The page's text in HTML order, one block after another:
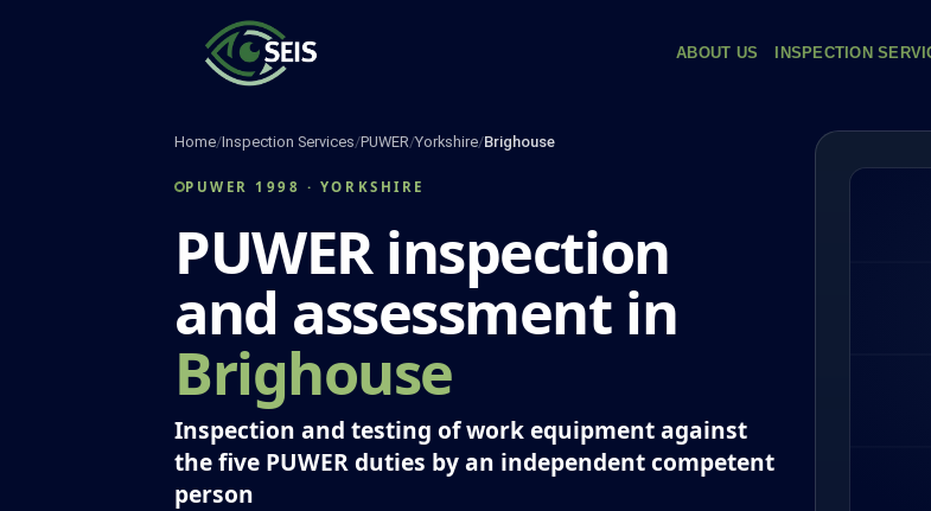
ABOUT US INSPECTION
Home/Inspection Services/PUWER/Yorkshire/Brighouse
PUWER 1998 · YORKSHIRE
PUWER inspection
and assessment in
Brighouse
Inspection and testing of work equipment against
the five PUWER duties by an independent competent
person